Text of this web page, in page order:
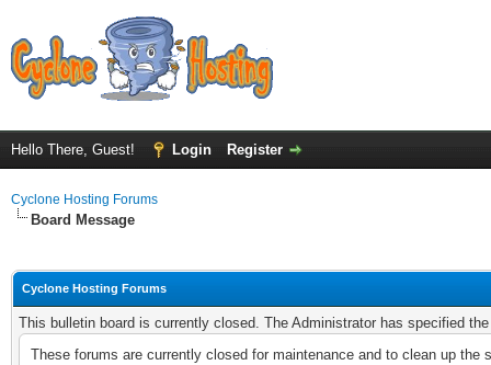
Hello There, Guest! Login Register
Cyclone Hosting Forums
Board Message
Cyclone Hosting Forums
This bulletin board is currently closed. The Administrator has specified
These forums are currently closed for maintenance and to clean up